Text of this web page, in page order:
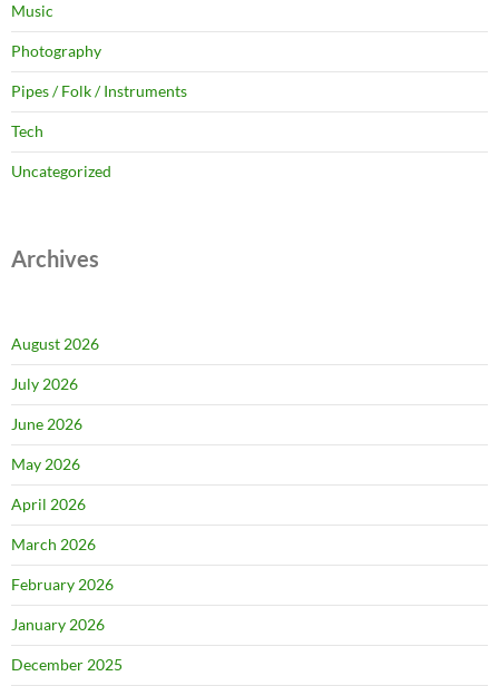
Music
Photography
Pipes / Folk / Instruments
Tech
Uncategorized
Archives
August 2026
July 2026
June 2026
May 2026
April 2026
March 2026
February 2026
January 2026
December 2025